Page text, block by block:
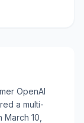
OpenAI
a multi-
10,